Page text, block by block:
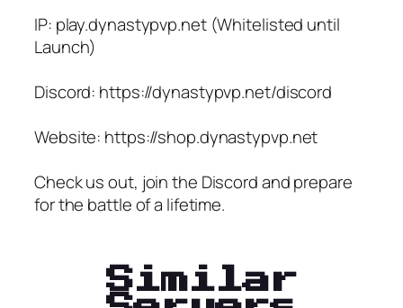
IP: play.dynastypvp.net (Whitelisted until
Launch)
Discord: https://dynastypvp.net/discord
Website: https://shop.dynastypvp.net
Check us out, join the Discord and prepare
for the battle of a lifetime.
Similar